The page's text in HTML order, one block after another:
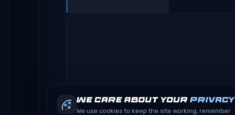
We care about your privacy
We use cookies to keep the site working, remember